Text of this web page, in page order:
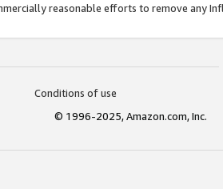
reasonable efforts to remove any
Conditions of use
© 1996-2025, Amazon.com, Inc.